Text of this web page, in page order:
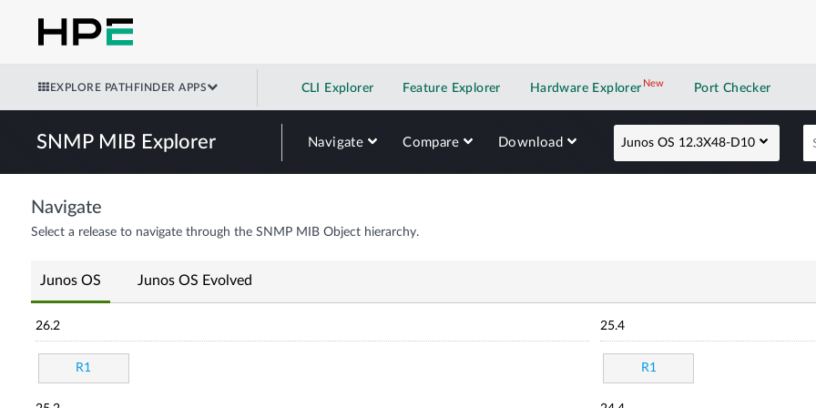
EXPLORE PATHFINDER APPS CLI Explorer Feature Explorer Hardware Explorer NewNew application
Port Checker
SNMP MIB Explorer Navigate Compare Download Junos OS 12.3X48-D10
Navigate
Select a release to navigate through the SNMP MIB Object hierarchy.
Junos OS Junos OS Evolved
26.2
R1
25.4
R1